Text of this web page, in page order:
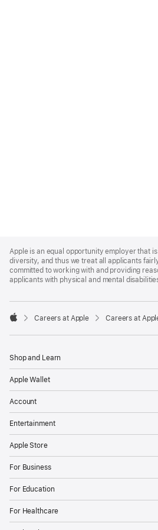
Footer
Apple is an equal opportunity employer that
diversity, and thus we treat all applicants
committed to working with and providing
applicants with physical and mental

Careers at Apple Careers at
Shop and Learn
Apple Wallet
Account
Entertainment
Apple Store
For Business
For Education
For Healthcare